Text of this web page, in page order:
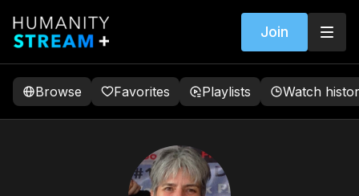
Join
Browse Favorites Playlists Watch